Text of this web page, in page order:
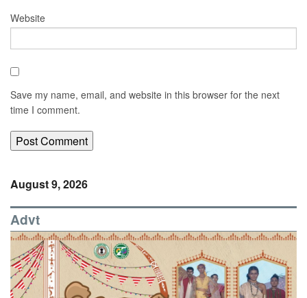
Website
Save my name, email, and website in this browser for the next
time I comment.
August 9, 2026
Advt